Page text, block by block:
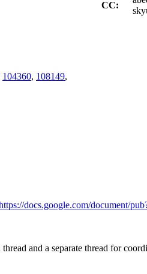
CC:
104360, 108149,
docs.google.com/document/
and a separate thread for